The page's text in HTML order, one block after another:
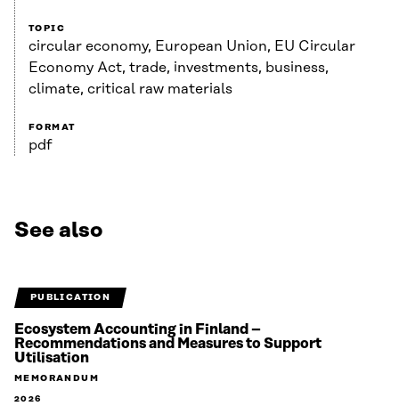
TOPIC
circular economy, European Union, EU Circular
Economy Act, trade, investments, business,
climate, critical raw materials
FORMAT
pdf
See also
PUBLICATION
Ecosystem Accounting in Finland –
Recommendations and Measures to Support
Utilisation
MEMORANDUM
2026